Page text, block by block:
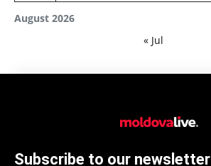
August 2026
« Jul
Subscribe to our newsletter